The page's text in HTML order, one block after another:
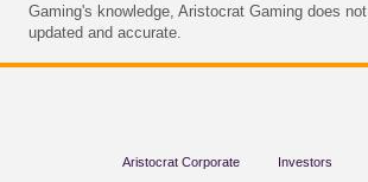
Gaming's knowledge, Aristocrat Gaming does
updated and accurate.
Aristocrat Corporate Investors